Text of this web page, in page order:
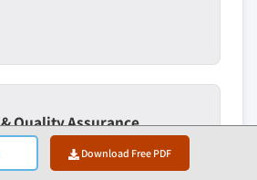
Download Free PDF
Quality Assurance
involve human validation, where
manually review filtered data to